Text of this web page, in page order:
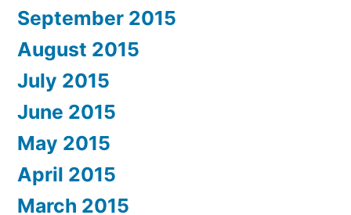
September 2015
August 2015
July 2015
June 2015
May 2015
April 2015
March 2015